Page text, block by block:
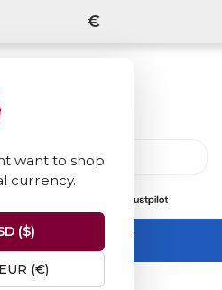
want to shop
currency.
($)
(€)
€
to 50% off sitewide
ends 31 August